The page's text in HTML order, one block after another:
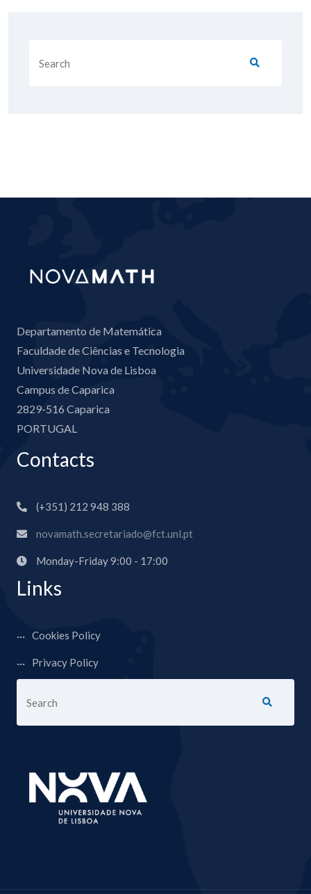
Departamento de Matemática
Faculdade de Ciências e Tecnologia
Universidade Nova de Lisboa
Campus de Caparica
2829-516 Caparica
PORTUGAL
Contacts
(+351) 212 948 388
novamath.secretariado@fct.unl.pt
Monday-Friday 9:00 - 17:00
Links
Cookies Policy
Privacy Policy